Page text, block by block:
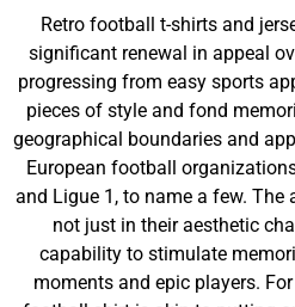
Retro football t-shirts and
significant renewal in appeal
progressing from easy sports
pieces of style and fond
geographical boundaries and
European football
and Ligue 1, to name a few.
not just in their aesthetic
capability to stimulate
moments and epic players.